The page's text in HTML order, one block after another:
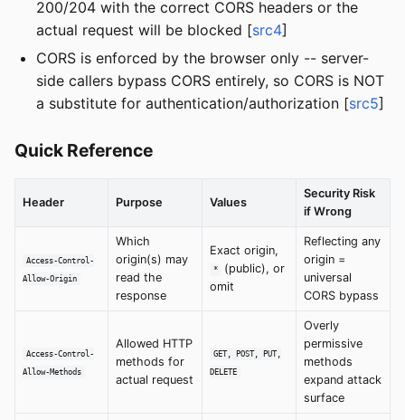
200/204 with the correct CORS headers or the
actual request will be blocked [src4]
CORS is enforced by the browser only -- server-
side callers bypass CORS entirely, so CORS is NOT
a substitute for authentication/authorization [src5]
Quick Reference
Header Purpose Values
Security Risk
if Wrong
Access-Control-
Allow-Origin
Which
origin(s) may
read the
response
Exact origin,
*
(public), or
omit
Reflecting any
origin =
universal
CORS bypass
Access-Control-
Allow-Methods
Allowed HTTP
methods for
actual request
GET, POST, PUT,
DELETE
Overly
permissive
methods
expand attack
surface